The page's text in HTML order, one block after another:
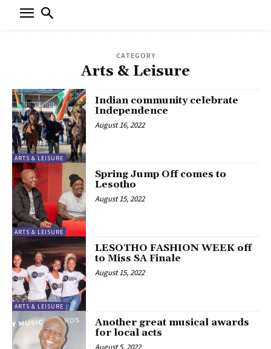
CATEGORY
Arts & Leisure
ARTS & LEISURE
Indian community celebrate
Independence
August 16, 2022
ARTS & LEISURE
Spring Jump Off comes to
Lesotho
August 15, 2022
ARTS & LEISURE
LESOTHO FASHION WEEK off
to Miss SA Finale
August 15, 2022
Another great musical awards
for local acts
August 5, 2022